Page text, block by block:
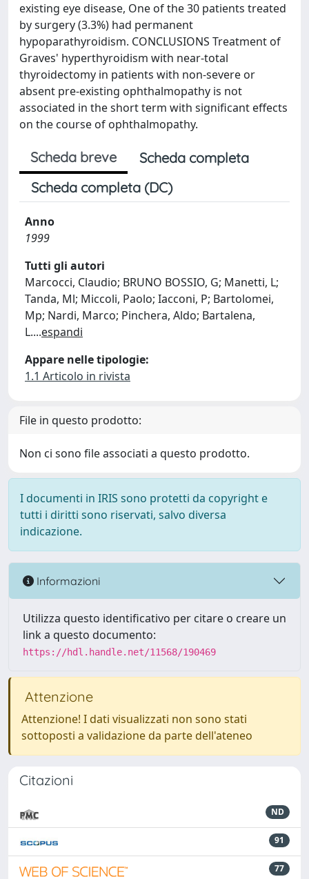
existing eye disease, One of the 30 patients treated
by surgery (3.3%) had permanent
hypoparathyroidism. CONCLUSIONS Treatment of
Graves' hyperthyroidism with near-total
thyroidectomy in patients with non-severe or
absent pre-existing ophthalmopathy is not
associated in the short term with significant effects
on the course of ophthalmopathy.
Scheda breve
Scheda completa
Scheda completa (DC)
Anno
1999
Tutti gli autori
Marcocci, Claudio; BRUNO BOSSIO, G; Manetti, L;
Tanda, Ml; Miccoli, Paolo; Iacconi, P; Bartolomei,
Mp; Nardi, Marco; Pinchera, Aldo; Bartalena,
L....espandi
Appare nelle tipologie:
1.1 Articolo in rivista
File in questo prodotto:
Non ci sono file associati a questo prodotto.
I documenti in IRIS sono protetti da copyright e
tutti i diritti sono riservati, salvo diversa
indicazione.
Informazioni
Utilizza questo identificativo per citare o creare un
link a questo documento:
https://hdl.handle.net/11568/190469
Attenzione
Attenzione! I dati visualizzati non sono stati
sottoposti a validazione da parte dell'ateneo
Citazioni
ND
91
77